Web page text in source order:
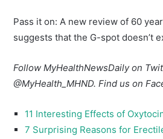
Pass it on: A new review of 60
suggests that the G-spot doesn’t
Follow MyHealthNewsDaily on
@MyHealth_MHND. Find us on
11 Interesting Effects of
7 Surprising Reasons for